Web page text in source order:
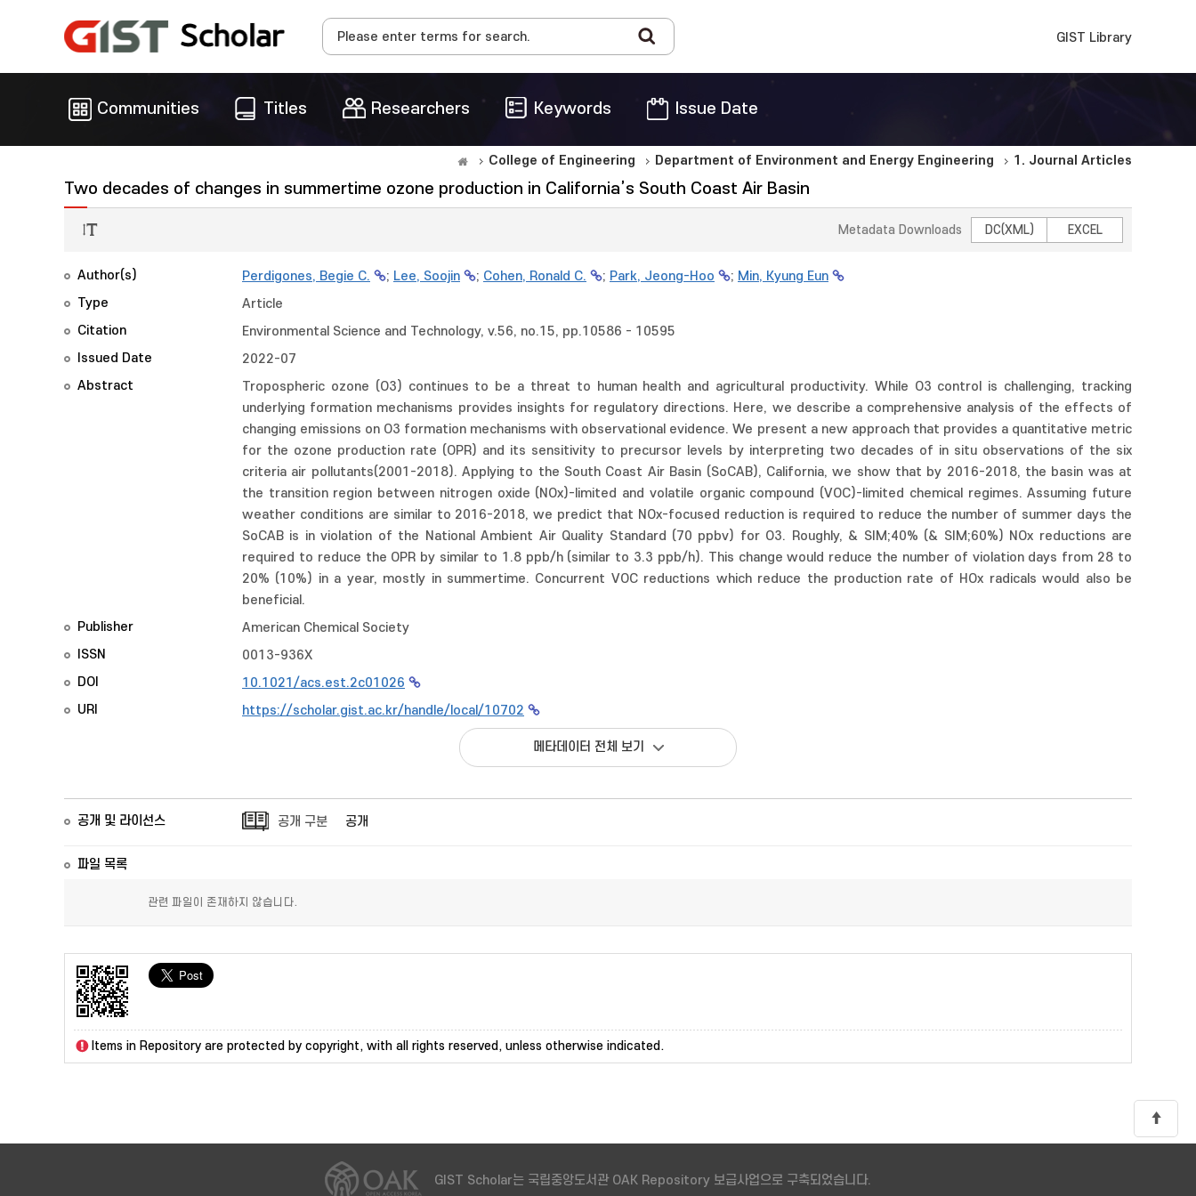
GIST Library
Communities Titles Researchers Keywords Issue Date
College of Engineering Department of Environment and Energy Engineering 1. Journal Articles
Two decades of changes in summertime ozone production in California’s South Coast Air Basin
Metadata Downloads DC(XML) EXCEL
Author(s) Perdigones, Begie C. ; Lee, Soojin ; Cohen, Ronald C. ; Park, Jeong-Hoo ; Min, Kyung Eun
Type
Article
Citation
Environmental Science and Technology, v.56, no.15, pp.10586 - 10595
Issued Date
2022-07
Abstract
Tropospheric ozone (O3) continues to be a threat to human health and agricultural productivity. While O3 control is challenging, tracking
underlying formation mechanisms provides insights for regulatory directions. Here, we describe a comprehensive analysis of the effects of
changing emissions on O3 formation mechanisms with observational evidence. We present a new approach that provides a quantitative metric
for the ozone production rate (OPR) and its sensitivity to precursor levels by interpreting two decades of in situ observations of the six
criteria air pollutants(2001-2018). Applying to the South Coast Air Basin (SoCAB), California, we show that by 2016-2018, the basin was at
the transition region between nitrogen oxide (NOx)-limited and volatile organic compound (VOC)-limited chemical regimes. Assuming future
weather conditions are similar to 2016-2018, we predict that NOx-focused reduction is required to reduce the number of summer days the
SoCAB is in violation of the National Ambient Air Quality Standard (70 ppbv) for O3. Roughly, & SIM;40% (& SIM;60%) NOx reductions are
required to reduce the OPR by similar to 1.8 ppb/h (similar to 3.3 ppb/h). This change would reduce the number of violation days from 28 to
20% (10%) in a year, mostly in summertime. Concurrent VOC reductions which reduce the production rate of HOx radicals would also be
beneficial.
Publisher
American Chemical Society
ISSN
0013-936X
DOI
10.1021/acs.est.2c01026
URI
https://scholar.gist.ac.kr/handle/local/10702
메타데이터 전체 보기
공개 및 라이선스 공개 구분 공개
파일 목록
관련 파일이 존재하지 않습니다.
Items in Repository are protected by copyright, with all rights reserved, unless otherwise indicated.
GIST Scholar는 국립중앙도서관 OAK Repository 보급사업으로 구축되었습니다.